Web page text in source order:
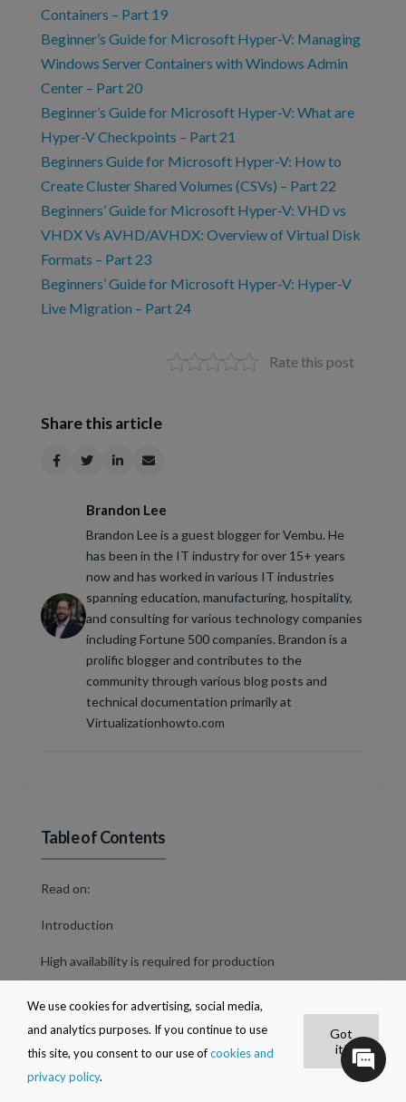
Containers – Part 19
Beginner’s Guide for Microsoft Hyper-V: Managing
Windows Server Containers with Windows Admin
Center – Part 20
Beginner’s Guide for Microsoft Hyper-V: What are
Hyper-V Checkpoints – Part 21
Beginners Guide for Microsoft Hyper-V: How to
Create Cluster Shared Volumes (CSVs) – Part 22
Beginners’ Guide for Microsoft Hyper-V: VHD vs
VHDX Vs AVHD/AVHDX: Overview of Virtual Disk
Formats – Part 23
Beginners’ Guide for Microsoft Hyper-V: Hyper-V
Live Migration – Part 24
Rate this post
Share this article
Brandon Lee
Brandon Lee is a guest blogger for Vembu. He
has been in the IT industry for over 15+ years
now and has worked in various IT industries
spanning education, manufacturing, hospitality,
and consulting for various technology companies
including Fortune 500 companies. Brandon is a
prolific blogger and contributes to the
community through various blog posts and
technical documentation primarily at
Virtualizationhowto.com
Table of Contents
Read on:
Introduction
High availability is required for production
Guest Clustering
What is a clustered role?
We use cookies for advertising, social media,
and analytics purposes. If you continue to use
this site, you consent to our use ofcookies and
privacy policy.
Got
it!